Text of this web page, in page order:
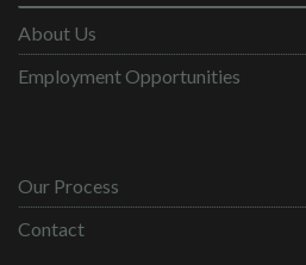
About Us
Employment Opportunities
Our Process
Contact